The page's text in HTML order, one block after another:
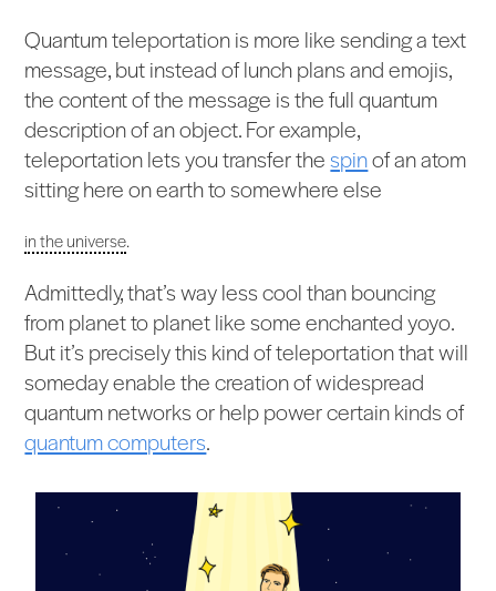
Quantum teleportation is more like sending a text
message, but instead of lunch plans and emojis,
the content of the message is the full quantum
description of an object. For example,
teleportation lets you transfer thespinof an atom
sitting here on earth to somewhere else
in the universe.
Admittedly, that’s way less cool than bouncing
from planet to planet like some enchanted yoyo.
But it’s precisely this kind of teleportation that will
someday enable the creation of widespread
quantum networks or help power certain kinds of
quantum computers.